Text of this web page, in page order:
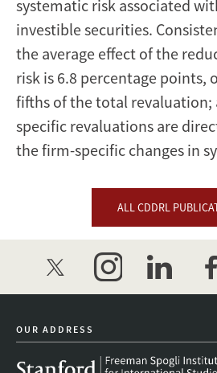
systematic risk associated
investible securities.
the average effect of the
risk is 6.8 percentage points,
fifths of the total revaluation;
specific revaluations are
the firm-specific changes in
ALL CDDRL
twitter instagramlinkedin
OUR ADDRESS